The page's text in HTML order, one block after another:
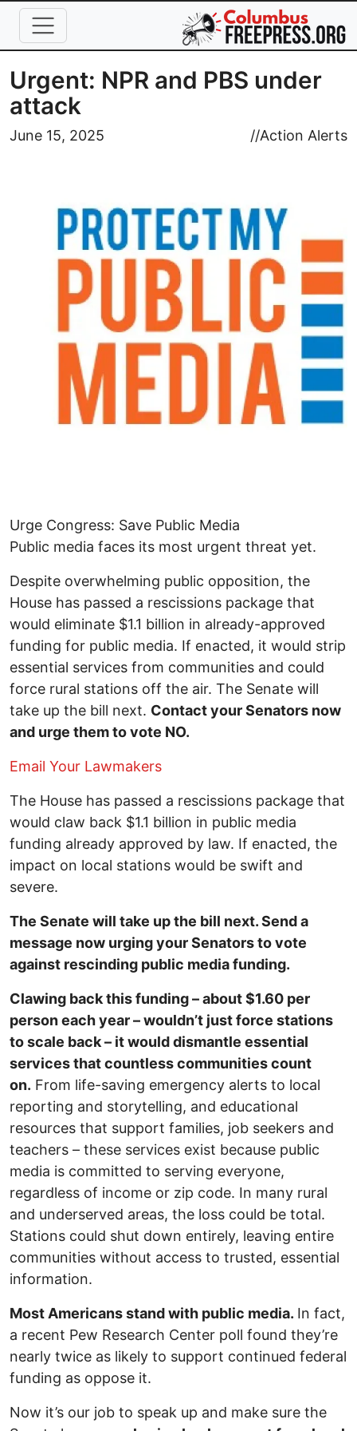
Skip to main content
Urgent: NPR and PBS under
attack
June 15, 2025 //Action Alerts
Image
Urge Congress: Save Public Media
Public media faces its most urgent threat yet.
Despite overwhelming public opposition, the
House has passed a rescissions package that
would eliminate $1.1 billion in already-approved
funding for public media. If enacted, it would strip
essential services from communities and could
force rural stations off the air. The Senate will
take up the bill next. Contact your Senators now
and urge them to vote NO.
Email Your Lawmakers
The House has passed a rescissions package that
would claw back $1.1 billion in public media
funding already approved by law. If enacted, the
impact on local stations would be swift and
severe.
The Senate will take up the bill next. Send a
message now urging your Senators to vote
against rescinding public media funding.
Clawing back this funding – about $1.60 per
person each year – wouldn’t just force stations
to scale back – it would dismantle essential
services that countless communities count
on. From life-saving emergency alerts to local
reporting and storytelling, and educational
resources that support families, job seekers and
teachers – these services exist because public
media is committed to serving everyone,
regardless of income or zip code. In many rural
and underserved areas, the loss could be total.
Stations could shut down entirely, leaving entire
communities without access to trusted, essential
information.
Most Americans stand with public media. In fact,
a recent Pew Research Center poll found they’re
nearly twice as likely to support continued federal
funding as oppose it.
Now it’s our job to speak up and make sure the